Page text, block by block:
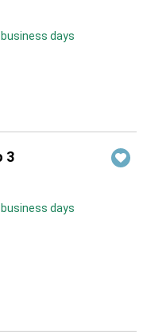
days
3
days